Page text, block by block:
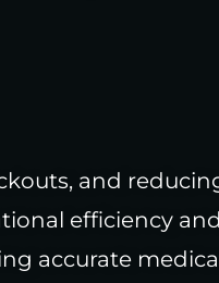
and
efficiency
accurate